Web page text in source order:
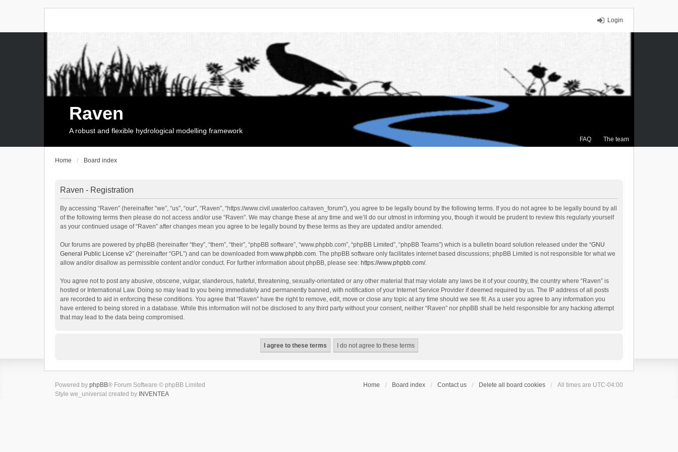
Login
FAQ The team
Raven
A robust and flexible hydrological modelling framework
Home Board index
Raven - Registration
By accessing “Raven” (hereinafter “we”, “us”, “our”, “Raven”, “https://www.civil.uwaterloo.ca/raven_forum”), you agree to be legally bound by the following terms. If you do not agree to be legally bound by all
of the following terms then please do not access and/or use “Raven”. We may change these at any time and we’ll do our utmost in informing you, though it would be prudent to review this regularly yourself
as your continued usage of “Raven” after changes mean you agree to be legally bound by these terms as they are updated and/or amended.
Our forums are powered by phpBB (hereinafter “they”, “them”, “their”, “phpBB software”, “www.phpbb.com”, “phpBB Limited”, “phpBB Teams”) which is a bulletin board solution released under the “GNU
General Public License v2” (hereinafter “GPL”) and can be downloaded from www.phpbb.com. The phpBB software only facilitates internet based discussions; phpBB Limited is not responsible for what we
allow and/or disallow as permissible content and/or conduct. For further information about phpBB, please see: https://www.phpbb.com/.
You agree not to post any abusive, obscene, vulgar, slanderous, hateful, threatening, sexually-orientated or any other material that may violate any laws be it of your country, the country where “Raven” is
hosted or International Law. Doing so may lead to you being immediately and permanently banned, with notification of your Internet Service Provider if deemed required by us. The IP address of all posts
are recorded to aid in enforcing these conditions. You agree that “Raven” have the right to remove, edit, move or close any topic at any time should we see fit. As a user you agree to any information you
have entered to being stored in a database. While this information will not be disclosed to any third party without your consent, neither “Raven” nor phpBB shall be held responsible for any hacking attempt
that may lead to the data being compromised.
Home Board index Contact us Delete all board cookies All times are UTC-04:00
Powered by phpBB® Forum Software © phpBB Limited
Style we_universal created by INVENTEA